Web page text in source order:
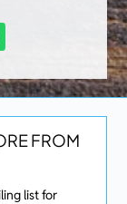
FROM
list for